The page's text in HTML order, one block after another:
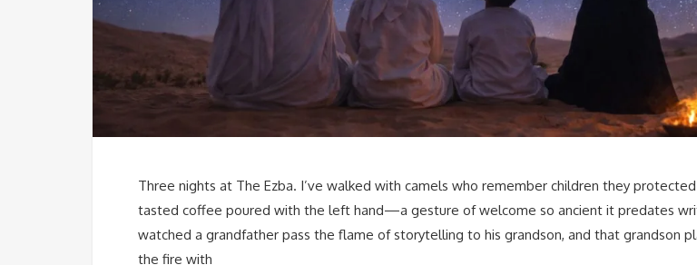
Three nights at The Ezba. I’ve walked with camels who remember children they
tasted coffee poured with the left hand—a gesture of welcome so ancient it predates
watched a grandfather pass the flame of storytelling to his grandson, and that grandson
the fire with